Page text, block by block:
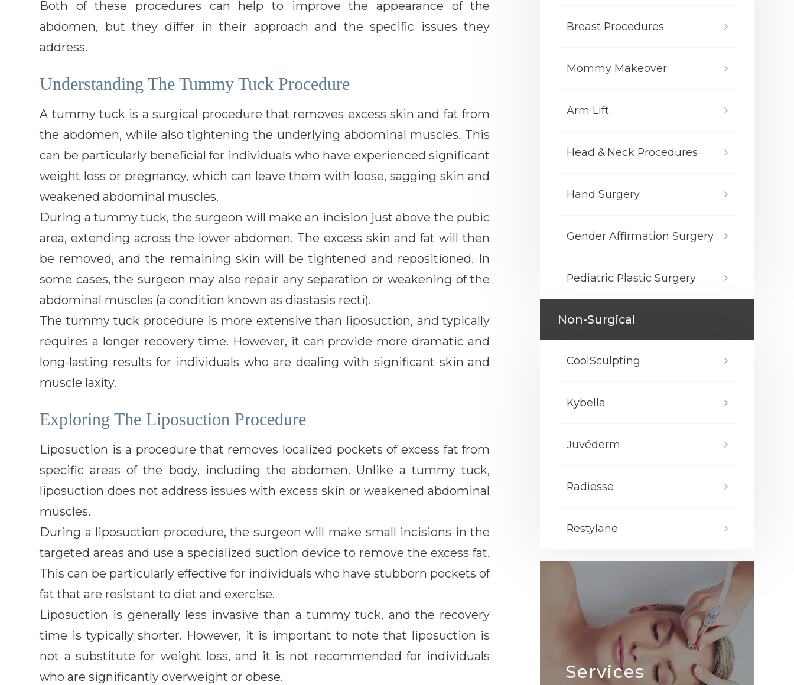
Both of these procedures can help to improve the appearance of the
abdomen, but they differ in their approach and the specific issues they
address.
Understanding The Tummy Tuck Procedure
A tummy tuck is a surgical procedure that removes excess skin and fat from
the abdomen, while also tightening the underlying abdominal muscles. This
can be particularly beneficial for individuals who have experienced significant
weight loss or pregnancy, which can leave them with loose, sagging skin and
weakened abdominal muscles.
During a tummy tuck, the surgeon will make an incision just above the pubic
area, extending across the lower abdomen. The excess skin and fat will then
be removed, and the remaining skin will be tightened and repositioned. In
some cases, the surgeon may also repair any separation or weakening of the
abdominal muscles (a condition known as diastasis recti).
The tummy tuck procedure is more extensive than liposuction, and typically
requires a longer recovery time. However, it can provide more dramatic and
long-lasting results for individuals who are dealing with significant skin and
muscle laxity.
Exploring The Liposuction Procedure
Liposuction is a procedure that removes localized pockets of excess fat from
specific areas of the body, including the abdomen. Unlike a tummy tuck,
liposuction does not address issues with excess skin or weakened abdominal
muscles.
During a liposuction procedure, the surgeon will make small incisions in the
targeted areas and use a specialized suction device to remove the excess fat.
This can be particularly effective for individuals who have stubborn pockets of
fat that are resistant to diet and exercise.
Liposuction is generally less invasive than a tummy tuck, and the recovery
time is typically shorter. However, it is important to note that liposuction is
not a substitute for weight loss, and it is not recommended for individuals
who are significantly overweight or obese.
Breast Procedures
Mommy Makeover
Arm Lift
Head & Neck Procedures
Hand Surgery
Gender Affirmation Surgery
Pediatric Plastic Surgery
Non-Surgical
CoolSculpting
Kybella
Juvéderm
Radiesse
Restylane
Services